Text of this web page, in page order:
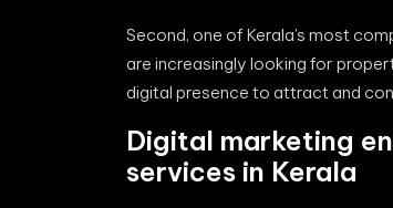
Second, one of Kerala’s most
are increasingly looking for
digital presence to attract and
Digital marketing
services in Kerala